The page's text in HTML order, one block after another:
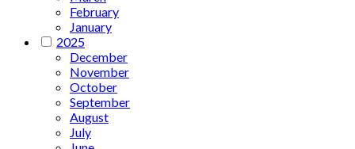
February
January
2025
December
November
October
September
August
July